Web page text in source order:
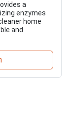
a
enzymes
home
and